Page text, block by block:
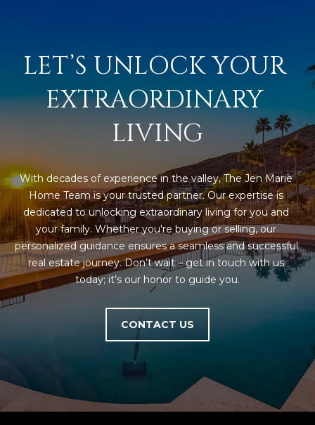
LET’S UNLOCK YOUR
EXTRAORDINARY
LIVING
With decades of experience in the valley, The Jen Marie
Home Team is your trusted partner. Our expertise is
dedicated to unlocking extraordinary living for you and
your family. Whether you're buying or selling, our
personalized guidance ensures a seamless and successful
real estate journey. Don’t wait – get in touch with us
today; it’s our honor to guide you.
CONTACT US